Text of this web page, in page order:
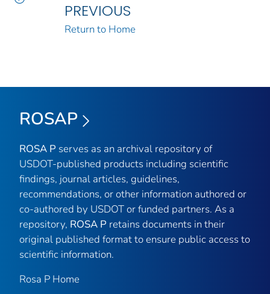
PREVIOUS
Return to Home
ROSAP
ROSA P serves as an archival repository of
USDOT-published products including scientific
findings, journal articles, guidelines,
recommendations, or other information authored or
co-authored by USDOT or funded partners. As a
repository, ROSA P retains documents in their
original published format to ensure public access to
scientific information.
Rosa P Home